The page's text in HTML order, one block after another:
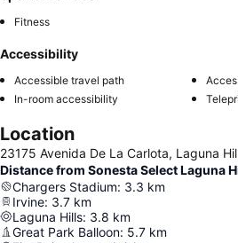
Fitness
Accessibility
Accessible travel path
In-room accessibility
Location
23175 Avenida De La Carlota, Laguna
Distance from Sonesta Select Laguna
Chargers Stadium: 3.3 km
Irvine: 3.7 km
Laguna Hills: 3.8 km
Great Park Balloon: 5.7 km